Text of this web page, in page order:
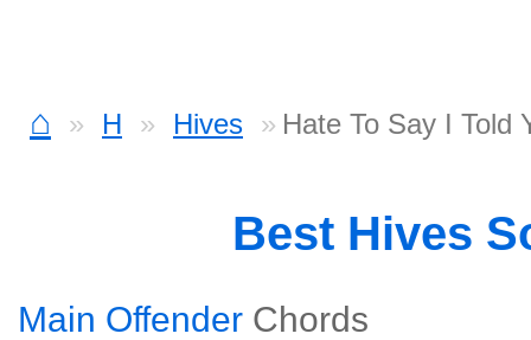
⌂ H Hives Hate To Say I Told
Best Hives
Main Offender Chords